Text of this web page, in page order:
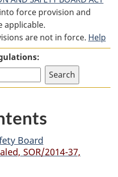
Regulations
force provision and
applicable.
are not in force. Help
Board
SOR/2014-37,